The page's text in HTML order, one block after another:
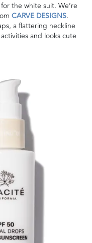
the white suit. We’re
CARVE DESIGNS.
a flattering neckline
and looks cute